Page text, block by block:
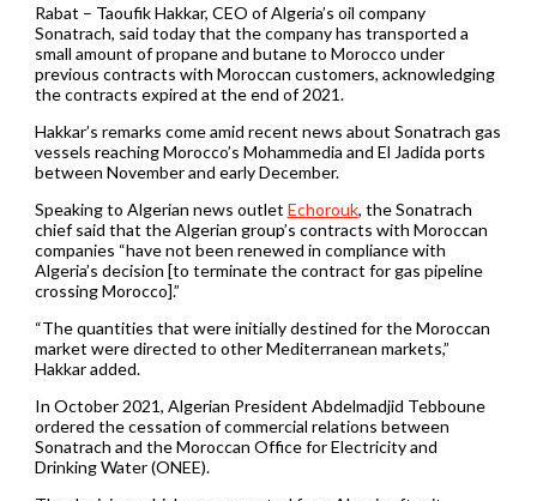
Rabat – Taoufik Hakkar, CEO of Algeria’s oil company
Sonatrach, said today that the company has transported a
small amount of propane and butane to Morocco under
previous contracts with Moroccan customers, acknowledging
the contracts expired at the end of 2021.
Hakkar’s remarks come amid recent news about Sonatrach gas
vessels reaching Morocco’s Mohammedia and El Jadida ports
between November and early December.
Speaking to Algerian news outlet Echorouk, the Sonatrach
chief said that the Algerian group’s contracts with Moroccan
companies “have not been renewed in compliance with
Algeria’s decision [to terminate the contract for gas pipeline
crossing Morocco].”
“The quantities that were initially destined for the Moroccan
market were directed to other Mediterranean markets,”
Hakkar added.
In October 2021, Algerian President Abdelmadjid Tebboune
ordered the cessation of commercial relations between
Sonatrach and the Moroccan Office for Electricity and
Drinking Water (ONEE).